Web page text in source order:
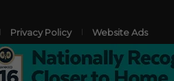
Privacy Policy Website Ads